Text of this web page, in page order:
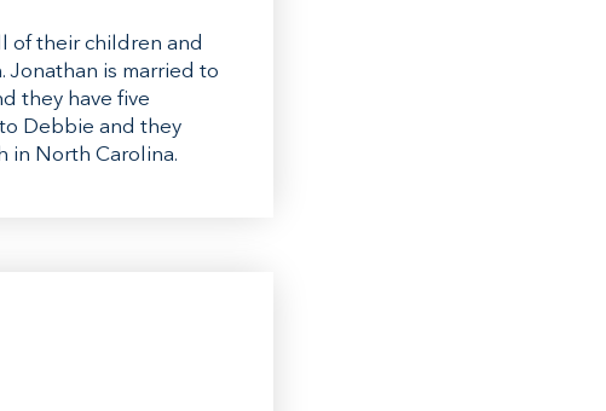
of their children and
is married to
they have five
Debbie and they
in North Carolina.